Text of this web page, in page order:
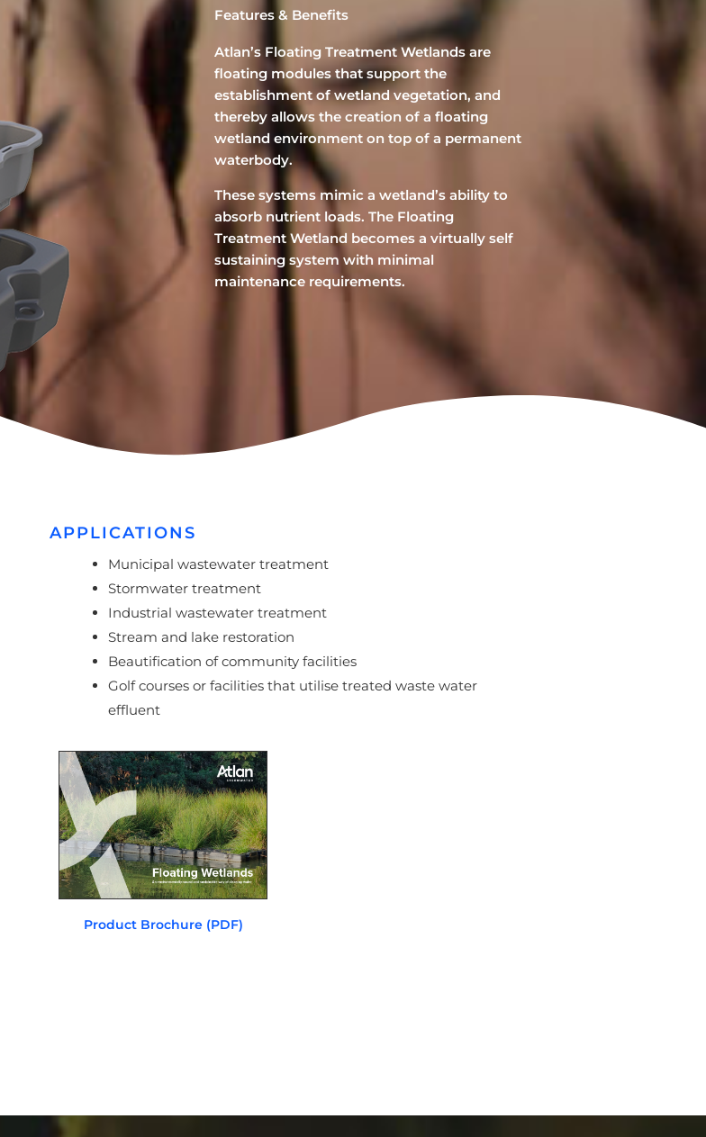
Features & Benefits
Atlan’s Floating Treatment Wetlands are
floating modules that support the
establishment of wetland vegetation, and
thereby allows the creation of a floating
wetland environment on top of a permanent
waterbody.
These systems mimic a wetland’s ability to
absorb nutrient loads. The Floating
Treatment Wetland becomes a virtually self
sustaining system with minimal
maintenance requirements.
APPLICATIONS
Municipal wastewater treatment
Stormwater treatment
Industrial wastewater treatment
Stream and lake restoration
Beautification of community facilities
Golf courses or facilities that utilise treated waste water
effluent
Product Brochure (PDF)